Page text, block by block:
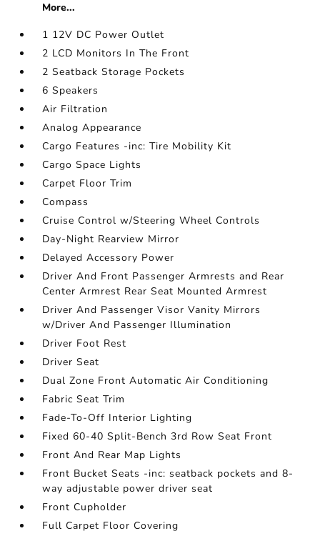
More...
1 12V DC Power Outlet
2 LCD Monitors In The Front
2 Seatback Storage Pockets
6 Speakers
Air Filtration
Analog Appearance
Cargo Features -inc: Tire Mobility Kit
Cargo Space Lights
Carpet Floor Trim
Compass
Cruise Control w/Steering Wheel Controls
Day-Night Rearview Mirror
Delayed Accessory Power
Driver And Front Passenger Armrests and Rear
Center Armrest Rear Seat Mounted Armrest
Driver And Passenger Visor Vanity Mirrors
w/Driver And Passenger Illumination
Driver Foot Rest
Driver Seat
Dual Zone Front Automatic Air Conditioning
Fabric Seat Trim
Fade-To-Off Interior Lighting
Fixed 60-40 Split-Bench 3rd Row Seat Front
Front And Rear Map Lights
Front Bucket Seats -inc: seatback pockets and 8-
way adjustable power driver seat
Front Cupholder
Full Carpet Floor Covering